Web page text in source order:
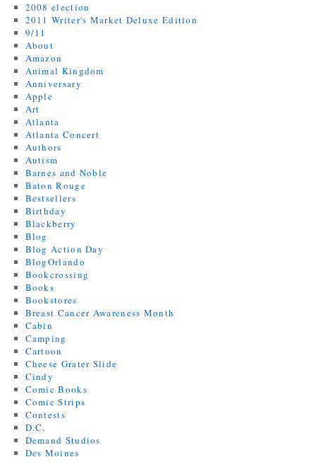
2008 election
2011 Writer's Market Deluxe Edition
9/11
About
Amazon
Animal Kingdom
Anniversary
Apple
Art
Atlanta
Atlanta Concert
Authors
Autism
Barnes and Noble
Baton Rouge
Bestsellers
Birthday
Blackberry
Blog
Blog Action Day
BlogOrlando
Bookcrossing
Books
Bookstores
Breast Cancer Awareness Month
Cabin
Camping
Cartoon
Cheese Grater Slide
Cindy
Comic Books
Comic Strips
Contests
D.C.
Demand Studios
Des Moines